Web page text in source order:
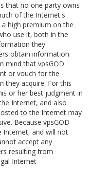
that no one party owns
of the Internet's
high premium on the
use it, both in the
they
obtain information
mind that vpsGOD
or vouch for the
they acquire. For this
or her best judgment in
Internet, and also
to the Internet may
Because vpsGOD
and will not
accept any
resulting from
Internet